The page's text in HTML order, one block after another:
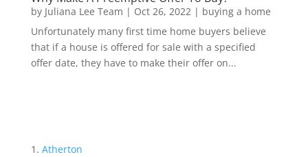
by Juliana Lee Team | Oct 26, 2022| buying a home
Unfortunately many first time home buyers believe
that if a house is offered for sale with a specified
offer date, they have to make their offer on...
Atherton